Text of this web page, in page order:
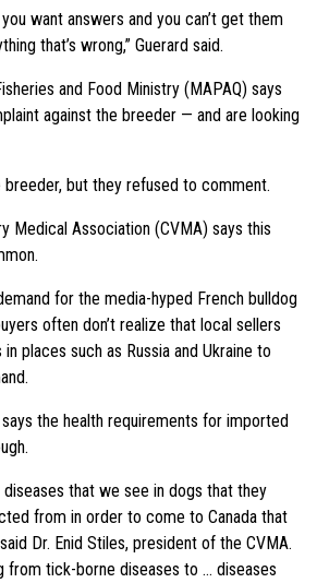
want answers and you can’t get them
that’s wrong,” Guerard said.
and Food Ministry (MAPAQ) says
against the breeder — and are looking
breeder, but they refused to comment.
Medical Association (CVMA) says this
for the media-hyped French bulldog
often don’t realize that local sellers
places such as Russia and Ukraine to
the health requirements for imported
diseases that we see in dogs that they
from in order to come to Canada that
Dr. Enid Stiles, president of the CVMA.
from tick-borne diseases to … diseases